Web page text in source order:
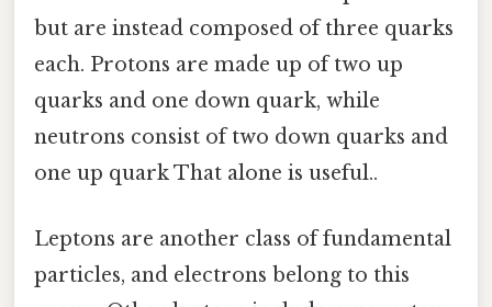
but are instead composed of three quarks
each. Protons are made up of two up
quarks and one down quark, while
neutrons consist of two down quarks and
one up quark That alone is useful..
Leptons are another class of fundamental
particles, and electrons belong to this